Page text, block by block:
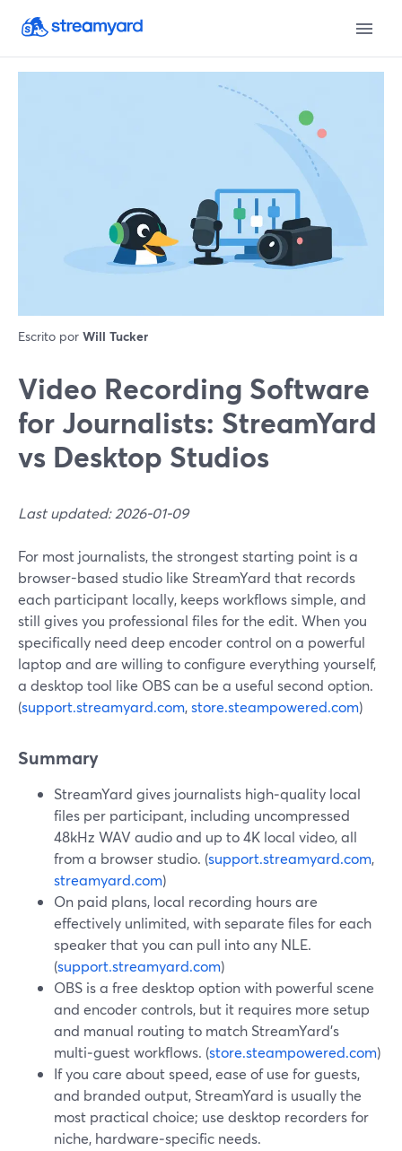
Escrito por Will Tucker
Video Recording Software
for Journalists: StreamYard
vs Desktop Studios
Last updated: 2026-01-09
For most journalists, the strongest starting point is a
browser-based studio like StreamYard that records
each participant locally, keeps workflows simple, and
still gives you professional files for the edit. When you
specifically need deep encoder control on a powerful
laptop and are willing to configure everything yourself,
a desktop tool like OBS can be a useful second option.
(support.streamyard.com,store.steampowered.com)
Summary
StreamYard gives journalists high‑quality local
files per participant, including uncompressed
48kHz WAV audio and up to 4K local video, all
from a browser studio. (support.streamyard.com,
streamyard.com)
On paid plans, local recording hours are
effectively unlimited, with separate files for each
speaker that you can pull into any NLE.
(support.streamyard.com)
OBS is a free desktop option with powerful scene
and encoder controls, but it requires more setup
and manual routing to match StreamYard’s
multi‑guest workflows. (store.steampowered.com)
If you care about speed, ease of use for guests,
and branded output, StreamYard is usually the
most practical choice; use desktop recorders for
niche, hardware‑specific needs.